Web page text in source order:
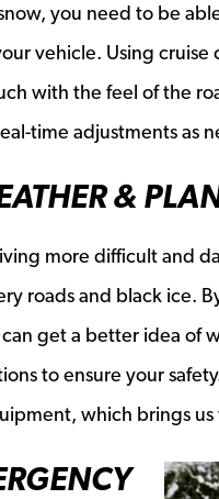
you need to be
vehicle. Using
with the feel of the
time adjustments as
&
more difficult and
roads and black ice.
get a better idea of
to ensure your
which brings